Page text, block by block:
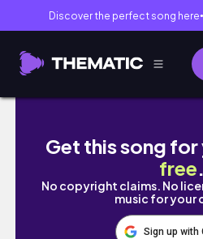
Discover the perfect song here●
Get this song
free.
No copyright claims. No
music for your
Sign up with